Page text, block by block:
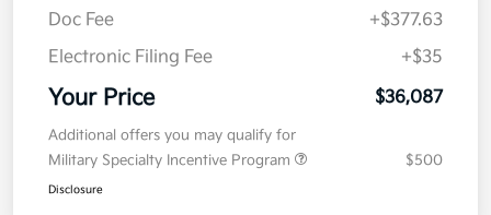
Doc Fee
+$377.63
Electronic Filing Fee
+$35
Your Price $36,087
Additional offers you may qualify for
Military Specialty Incentive Program
$500
Disclosure